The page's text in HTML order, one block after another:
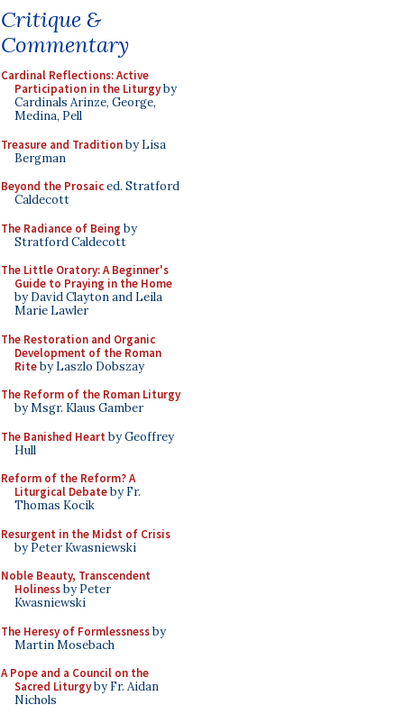
Critique &
Commentary
Cardinal Reflections: Active
Participation in the Liturgyby
Cardinals Arinze, George,
Medina, Pell
Treasure and Traditionby Lisa
Bergman
Beyond the Prosaiced. Stratford
Caldecott
The Radiance of Being by
Stratford Caldecott
The Little Oratory: A Beginner's
Guide to Praying in the Home
by David Clayton and Leila
Marie Lawler
The Restoration and Organic
Development of the Roman
Riteby Laszlo Dobszay
The Reform of the Roman Liturgy
by Msgr. Klaus Gamber
The Banished Heart by Geoffrey
Hull
Reform of the Reform? A
Liturgical Debateby Fr.
Thomas Kocik
Resurgent in the Midst of Crisis
by Peter Kwasniewski
Noble Beauty, Transcendent
Holinessby Peter
Kwasniewski
The Heresy of Formlessnessby
Martin Mosebach
A Pope and a Council on the
Sacred Liturgyby Fr. Aidan
Nichols